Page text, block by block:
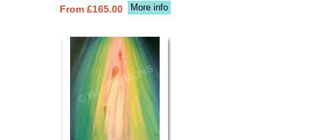
More info
From £165.00